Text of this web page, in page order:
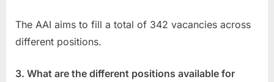
The AAI aims to fill a total of 342 vacancies across
different positions.
3. What are the different positions available for